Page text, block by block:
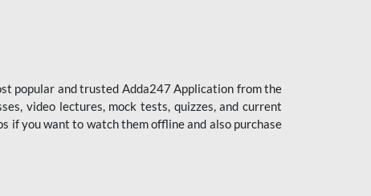
popular and trusted Adda247 Application from the
video lectures, mock tests, quizzes, and current
if you want to watch them offline and also purchase